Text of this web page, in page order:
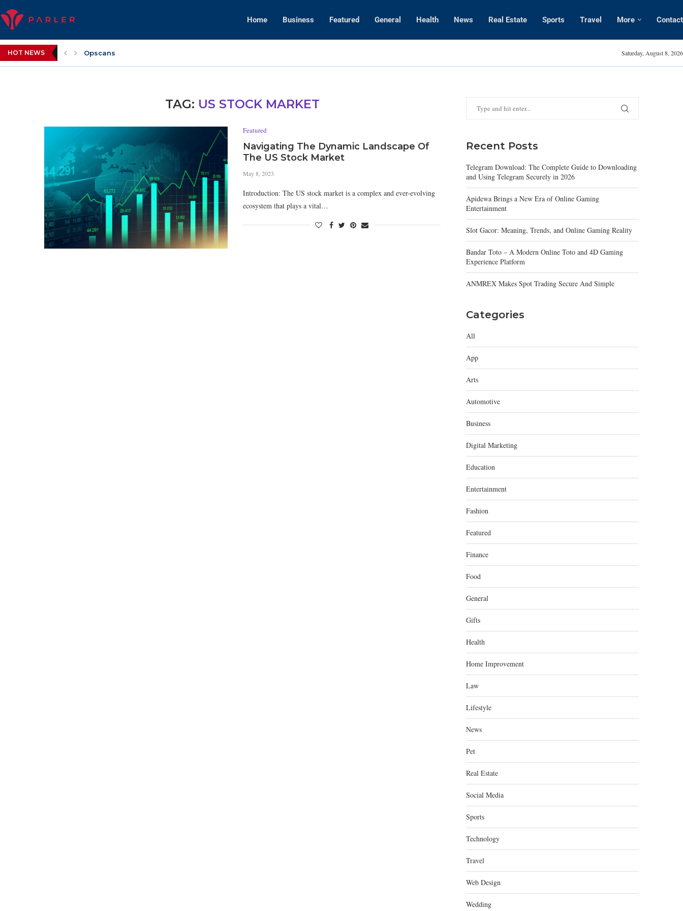
Home Business Featured General Health News Real Estate Sports Travel More Contact
HOT NEWS
WWE Layoffs
Britney Spears
Saturday, August 8, 2026
TAG: US STOCK MARKET
Featured
Navigating The Dynamic Landscape Of
The US Stock Market
May 8, 2023
Introduction: The US stock market is a complex and ever-evolving
ecosystem that plays a vital…
Recent Posts
Telegram Download: The Complete Guide to Downloading
and Using Telegram Securely in 2026
Apidewa Brings a New Era of Online Gaming
Entertainment
Slot Gacor: Meaning, Trends, and Online Gaming Reality
Bandar Toto – A Modern Online Toto and 4D Gaming
Experience Platform
ANMREX Makes Spot Trading Secure And Simple
Categories
All
App
Arts
Automotive
Business
Digital Marketing
Education
Entertainment
Fashion
Featured
Finance
Food
General
Gifts
Health
Home Improvement
Law
Lifestyle
News
Pet
Real Estate
Social Media
Sports
Technology
Travel
Web Design
Wedding